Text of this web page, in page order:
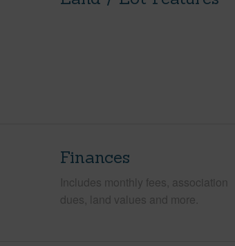
Finances
Includes monthly fees, association
dues, land values and more.